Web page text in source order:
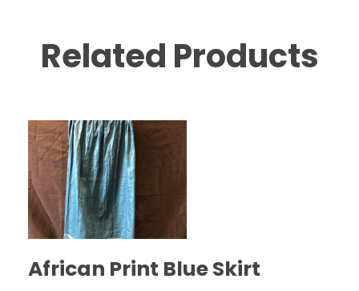
Related Products
African Print Blue Skirt